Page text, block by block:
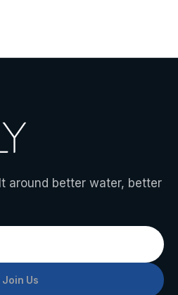
around better water, better
Join Us